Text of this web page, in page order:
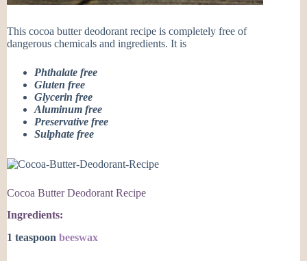
This cocoa butter deodorant recipe is completely free of
dangerous chemicals and ingredients. It is
Phthalate free
Gluten free
Glycerin free
Aluminum free
Preservative free
Sulphate free
Cocoa Butter Deodorant Recipe
Ingredients:
1 teaspoon beeswax